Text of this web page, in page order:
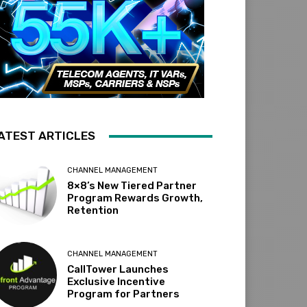
ARTICLES
CHANNEL MANAGEMENT
8×8’s New Tiered Partner
Program Rewards Growth,
Retention
CHANNEL MANAGEMENT
CallTower Launches
Exclusive Incentive
Program for Partners